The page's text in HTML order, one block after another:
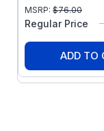
MSRP: $76.00
Regular Price
ADD TO